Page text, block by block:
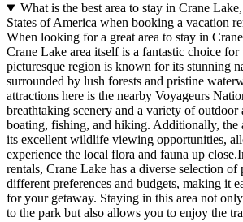
What is the best area to stay in Crane
States of America when booking a vacation
When looking for a great area to stay in
Crane Lake area itself is a fantastic choice
picturesque region is known for its stunning
surrounded by lush forests and pristine
attractions here is the nearby Voyageurs
breathtaking scenery and a variety of outdoor
boating, fishing, and hiking. Additionally, the
its excellent wildlife viewing opportunities,
experience the local flora and fauna up
rentals, Crane Lake has a diverse selection of
different preferences and budgets, making it
for your getaway. Staying in this area not
to the park but also allows you to enjoy the